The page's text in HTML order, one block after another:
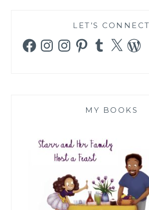
LET’S CONNECT
FacebookInstagramInstagramPinterestTumblr
X
MY BOOKS